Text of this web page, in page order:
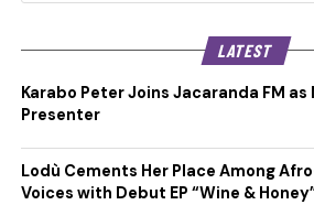
LATEST
Karabo Peter Joins Jacaranda FM as
Presenter
Lodù Cements Her Place Among
Voices with Debut EP “Wine &